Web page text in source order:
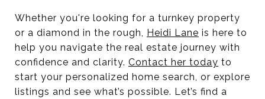
Whether you're looking for a turnkey property
or a diamond in the rough, Heidi Lane is here to
help you navigate the real estate journey with
confidence and clarity. Contact her today to
start your personalized home search, or explore
listings and see what’s possible. Let’s find a